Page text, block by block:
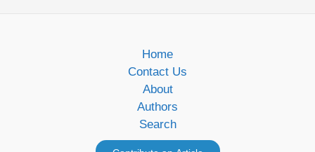
Home
Contact Us
About
Authors
Search